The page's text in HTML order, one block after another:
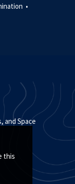
this
•
and Space